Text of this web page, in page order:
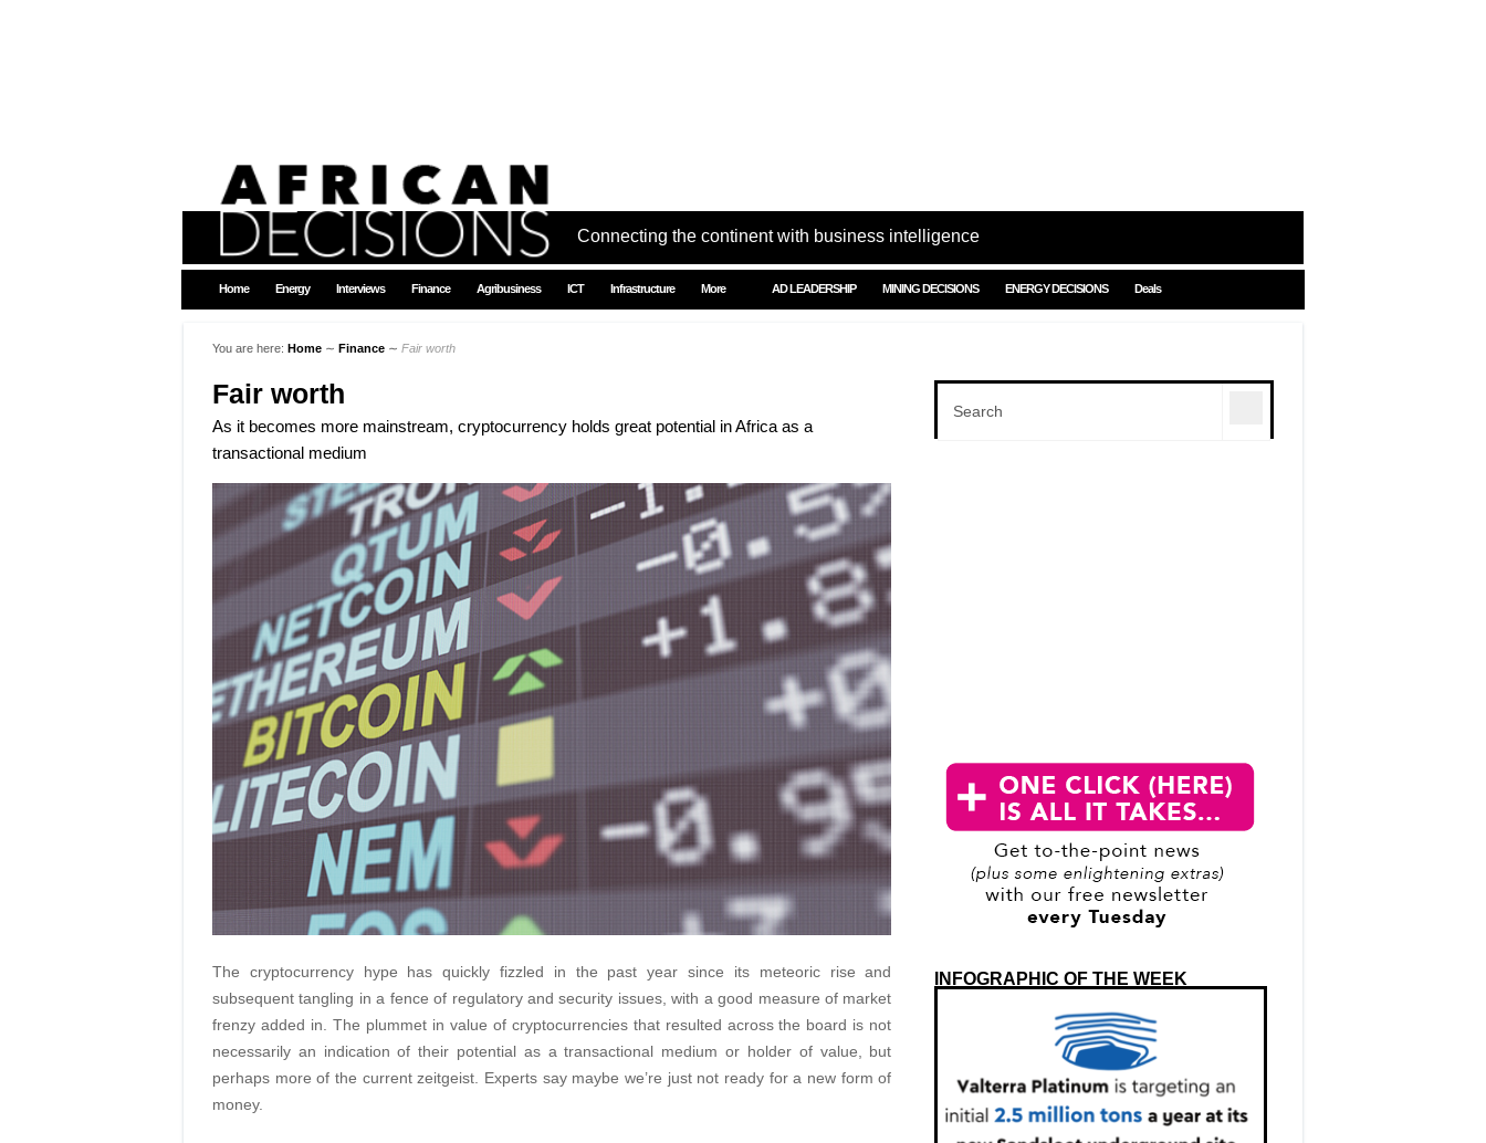
Connecting the continent with business intelligence
Home Energy Interviews Finance Agribusiness ICT Infrastructure More AD LEADERSHIP MINING DECISIONS ENERGY DECISIONS Deals
You are here: Home ∼ Finance ∼ Fair worth
Fair worth
As it becomes more mainstream, cryptocurrency holds great potential in Africa as a
transactional medium
The cryptocurrency hype has quickly fizzled in the past year since its meteoric rise and
subsequent tangling in a fence of regulatory and security issues, with a good measure of market
frenzy added in. The plummet in value of cryptocurrencies that resulted across the board is not
necessarily an indication of their potential as a transactional medium or holder of value, but
perhaps more of the current zeitgeist. Experts say maybe we’re just not ready for a new form of
money.
INFOGRAPHIC OF THE WEEK